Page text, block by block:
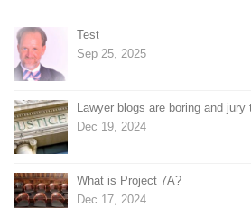
Test
Sep 25, 2025
Lawyer blogs are boring and
Dec 19, 2024
What is Project 7A?
Dec 17, 2024